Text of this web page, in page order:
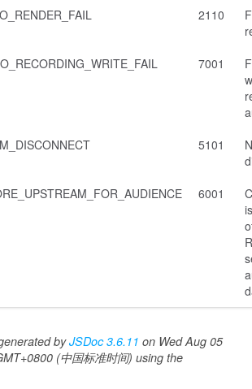
2110
7001
5101
6001
byJSDoc 3.6.11 on Wed Aug 05
(中国标准时间) using the